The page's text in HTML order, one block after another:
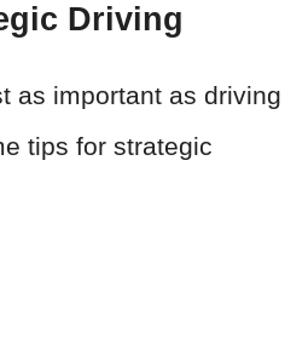
Driving
as important as driving
tips for strategic